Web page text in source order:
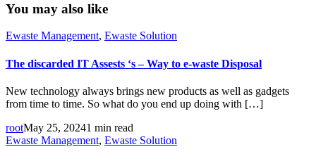
You may also like
Ewaste Management, Ewaste Solution
The discarded IT Assests ‘s – Way to e-waste Disposal
New technology always brings new products as well as gadgets
from time to time. So what do you end up doing with […]
rootMay 25, 20241 min read
Ewaste Management, Ewaste Solution